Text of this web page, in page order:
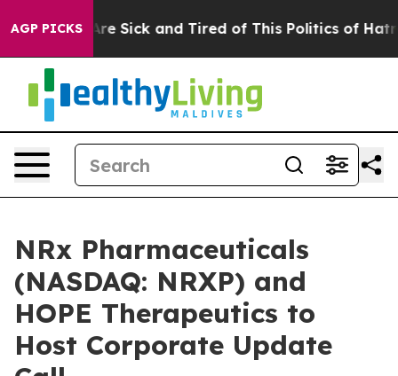
AGP PICKSAre Sick and Tired of This Politics of Hatred”
NRx Pharmaceuticals
(NASDAQ: NRXP) and
HOPE Therapeutics to
Host Corporate Update